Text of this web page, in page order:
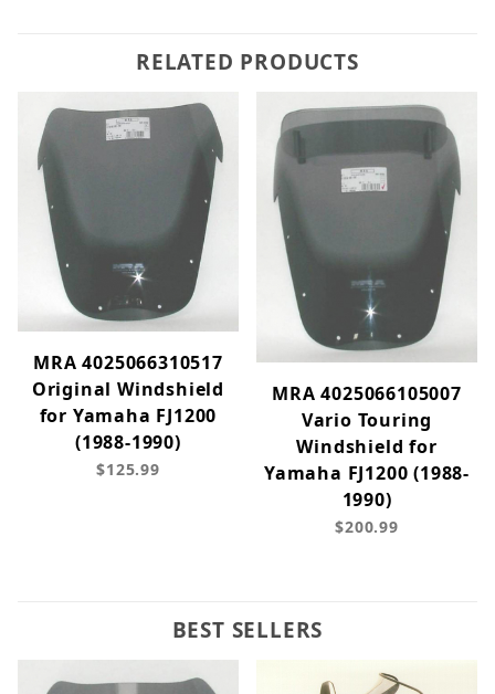
RELATED PRODUCTS
MRA 4025066310517
Original Windshield
for Yamaha FJ1200
(1988-1990)
$125.99
MRA 4025066105007
Vario Touring
Windshield for
Yamaha FJ1200 (1988-
1990)
$200.99
BEST SELLERS